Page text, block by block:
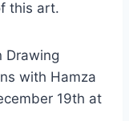
this art.
Drawing
with Hamza
19th at